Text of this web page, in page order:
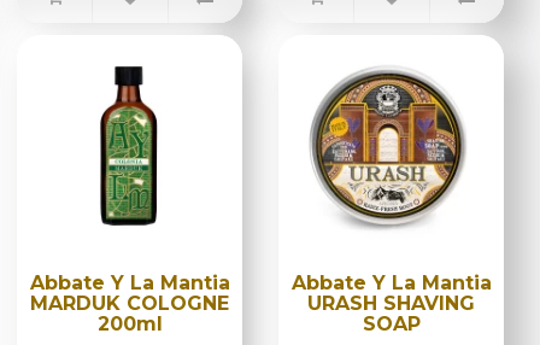
Abbate Y La Mantia
MARDUK COLOGNE
200ml
Abbate Y La Mantia
URASH SHAVING
SOAP